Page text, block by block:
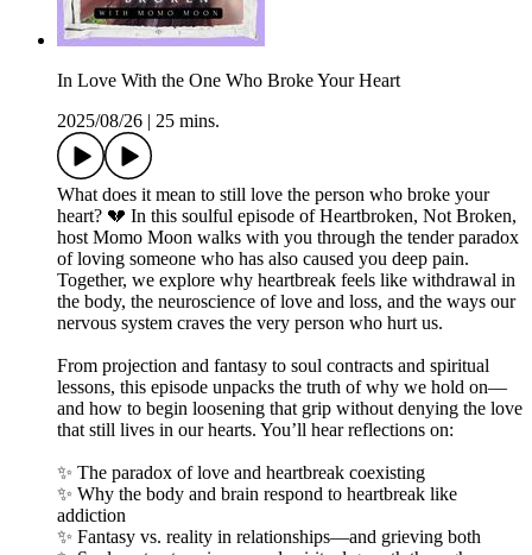
In Love With the One Who Broke Your Heart
2025/08/26
25 mins.
What does it mean to still love the person who broke your
heart? 💔 In this soulful episode of Heartbroken, Not Broken,
host Momo Moon walks with you through the tender paradox
of loving someone who has also caused you deep pain.
Together, we explore why heartbreak feels like withdrawal in
the body, the neuroscience of love and loss, and the ways our
nervous system craves the very person who hurt us.
From projection and fantasy to soul contracts and spiritual
lessons, this episode unpacks the truth of why we hold on—
and how to begin loosening that grip without denying the love
that still lives in our hearts. You’ll hear reflections on:
✨ The paradox of love and heartbreak coexisting
✨ Why the body and brain respond to heartbreak like
addiction
✨ Fantasy vs. reality in relationships—and grieving both